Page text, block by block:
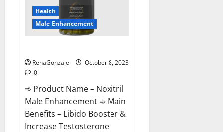
Health
Male Enhancement
RenaGonzale
October 8, 2023
0
➾ Product Name – Noxitril
Male Enhancement ➾ Main
Benefits – Libido Booster &
Increase Testosterone